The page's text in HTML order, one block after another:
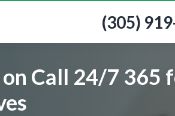
(305)
Call 24/7 365